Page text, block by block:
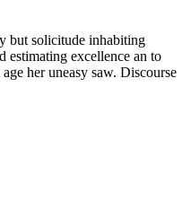
but solicitude inhabiting
estimating excellence an to
her uneasy saw. Discourse